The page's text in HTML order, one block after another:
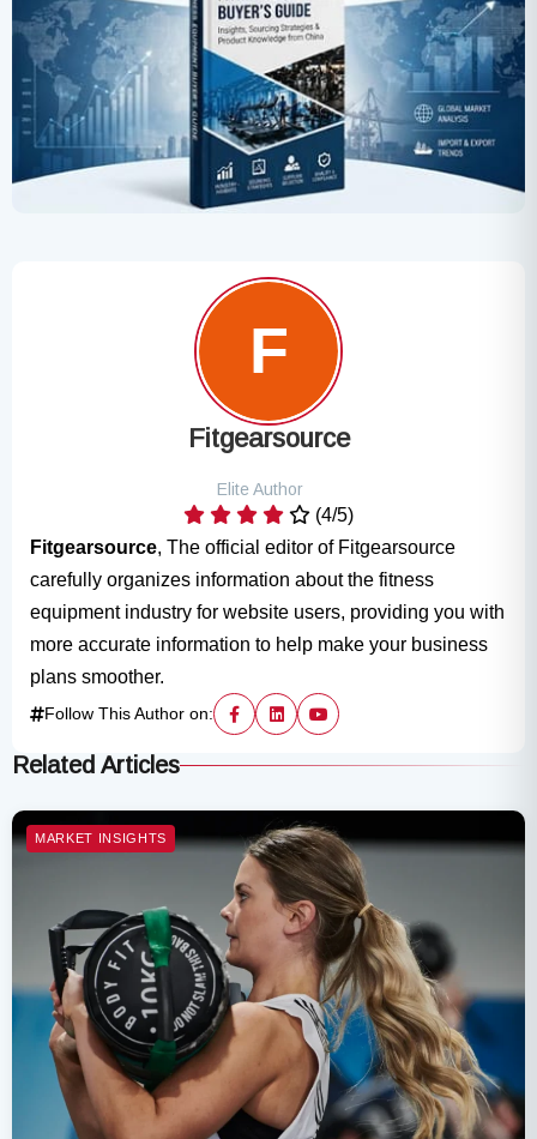
Fitgearsource
Elite Author
(4/5)
Fitgearsource, The official editor of Fitgearsource
carefully organizes information about the fitness
equipment industry for website users, providing you with
more accurate information to help make your business
plans smoother.
Follow This Author on:
Related Articles
MARKET INSIGHTS